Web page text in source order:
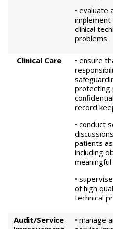
• evaluate
implement
clinical
problems
Clinical Care
• ensure
protecting
record
• conduct
patients
including
•
of high
technical
Audit/Service
• manage